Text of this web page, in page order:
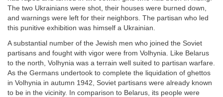
The two Ukrainians were shot, their houses were burned down,
and warnings were left for their neighbors. The partisan who led
this punitive exhibition was himself a Ukrainian.
A substantial number of the Jewish men who joined the Soviet
partisans and fought with vigor were from Volhynia. Like Belarus
to the north, Volhynia was a terrain well suited to partisan warfare.
As the Germans undertook to complete the liquidation of ghettos
in Volhynia in autumn 1942, Soviet partisans were already known
to be in the vicinity. In comparison to Belarus, its people were